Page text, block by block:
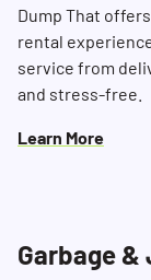
Dump That
rental
service from
and stress-free.
Learn More
Garbage &